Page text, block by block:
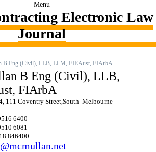
Menu
Electronic Law
Journal
B Eng (Civil), LLB, LLM, FIEAust, FIArbA
B Eng (Civil), LLB,
FIArbA
111 Coventry Street,South Melbourne
6400
6081
846400